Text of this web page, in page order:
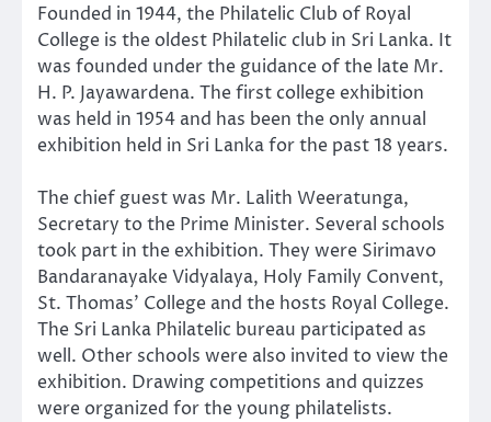
Founded in 1944, the Philatelic Club of Royal
College is the oldest Philatelic club in Sri Lanka. It
was founded under the guidance of the late Mr.
H. P. Jayawardena. The first college exhibition
was held in 1954 and has been the only annual
exhibition held in Sri Lanka for the past 18 years.
The chief guest was Mr. Lalith Weeratunga,
Secretary to the Prime Minister. Several schools
took part in the exhibition. They were Sirimavo
Bandaranayake Vidyalaya, Holy Family Convent,
St. Thomas’ College and the hosts Royal College.
The Sri Lanka Philatelic bureau participated as
well. Other schools were also invited to view the
exhibition. Drawing competitions and quizzes
were organized for the young philatelists.